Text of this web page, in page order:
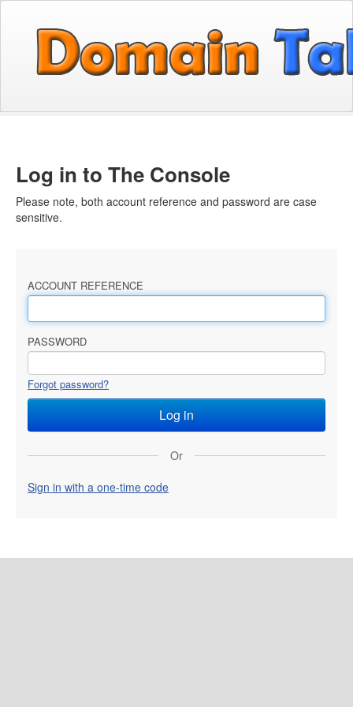
Log in to The Console
Please note, both account reference and password are case
sensitive.
ACCOUNT REFERENCE
PASSWORD
Forgot password?
Or
Sign in with a one-time code